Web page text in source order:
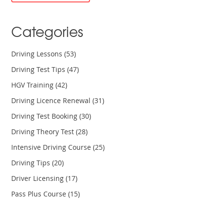
Categories
Driving Lessons(53)
Driving Test Tips(47)
HGV Training(42)
Driving Licence Renewal(31)
Driving Test Booking(30)
Driving Theory Test(28)
Intensive Driving Course(25)
Driving Tips(20)
Driver Licensing(17)
Pass Plus Course(15)